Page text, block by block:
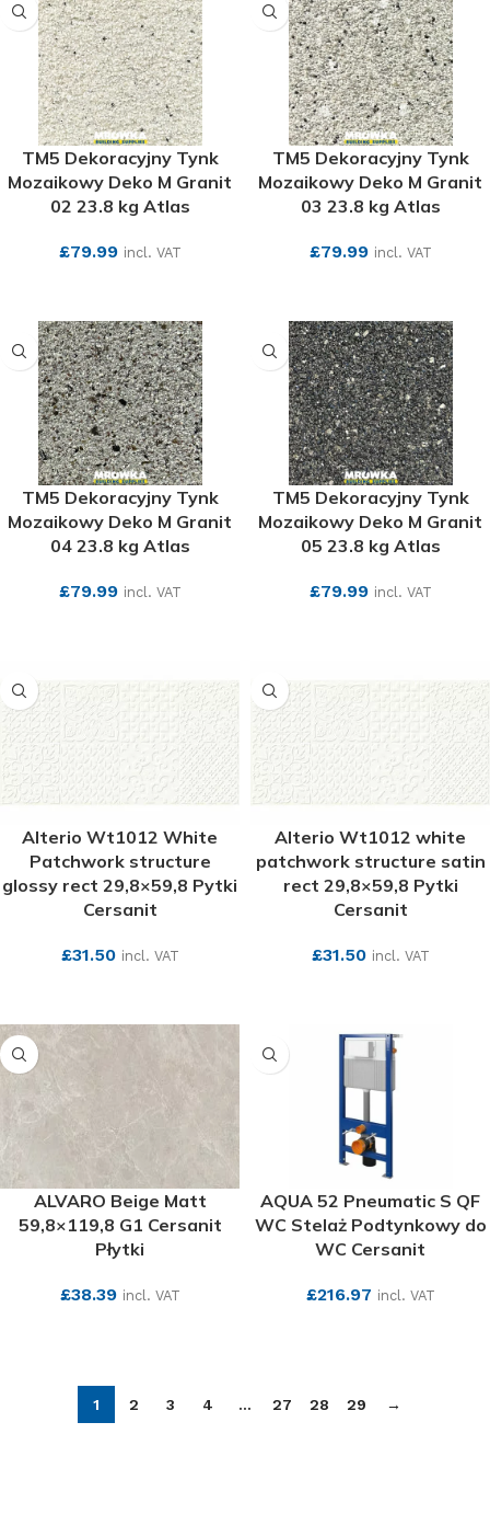
TM5 Dekoracyjny Tynk
Mozaikowy Deko M Granit
02 23.8 kg Atlas
£79.99 incl. VAT
TM5 Dekoracyjny Tynk
Mozaikowy Deko M Granit
03 23.8 kg Atlas
£79.99 incl. VAT
TM5 Dekoracyjny Tynk
Mozaikowy Deko M Granit
04 23.8 kg Atlas
£79.99 incl. VAT
TM5 Dekoracyjny Tynk
Mozaikowy Deko M Granit
05 23.8 kg Atlas
£79.99 incl. VAT
Alterio Wt1012 White
Patchwork structure
glossy rect 29,8×59,8 Pytki
Cersanit
£31.50 incl. VAT
Alterio Wt1012 white
patchwork structure satin
rect 29,8×59,8 Pytki
Cersanit
£31.50 incl. VAT
ALVARO Beige Matt
59,8×119,8 G1 Cersanit
Płytki
£38.39 incl. VAT
AQUA 52 Pneumatic S QF
WC Stelaż Podtynkowy do
WC Cersanit
£216.97 incl. VAT
1 2 3 4 … 27 28 29 →